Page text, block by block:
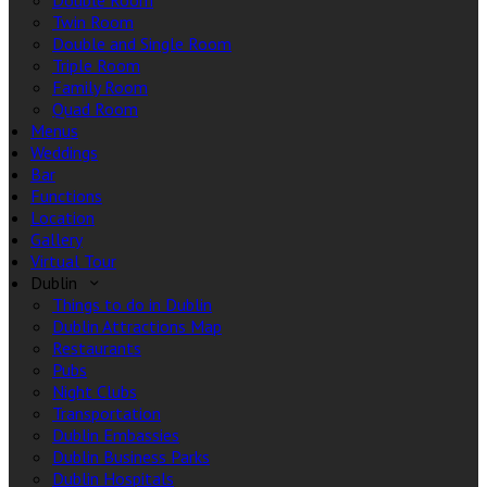
Twin Room
Double and Single Room
Triple Room
Family Room
Quad Room
Menus
Weddings
Bar
Functions
Location
Gallery
Virtual Tour
Dublin
Things to do in Dublin
Dublin Attractions Map
Restaurants
Pubs
Night Clubs
Transportation
Dublin Embassies
Dublin Business Parks
Dublin Hospitals